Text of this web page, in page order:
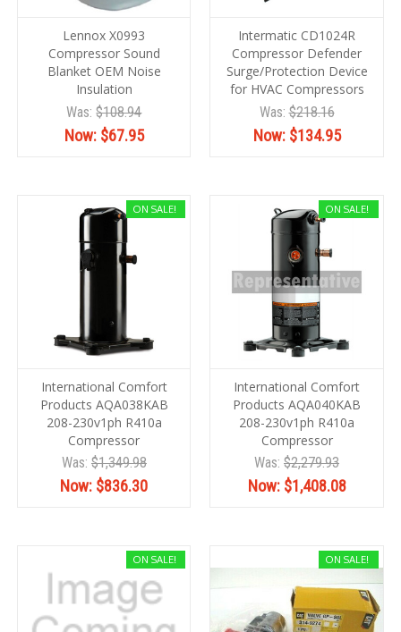
Lennox X0993
Compressor Sound
Blanket OEM Noise
Insulation
Was:$108.94
Now: $67.95
Intermatic CD1024R
Compressor Defender
Surge/Protection Device
for HVAC Compressors
Was:$218.16
Now: $134.95
ON SALE!
International Comfort
Products AQA038KAB
208-230v1ph R410a
Compressor
Was: $1,349.98
Now: $836.30
ON SALE!
International Comfort
Products AQA040KAB
208-230v1ph R410a
Compressor
Was: $2,279.93
Now: $1,408.08
ON SALE! ON SALE!